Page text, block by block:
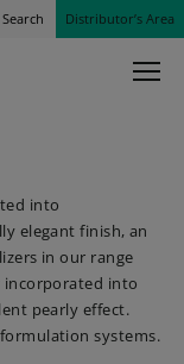
Search Distributor’s Area
into
elegant finish, an
in our range
incorporated into
pearly effect.
systems.